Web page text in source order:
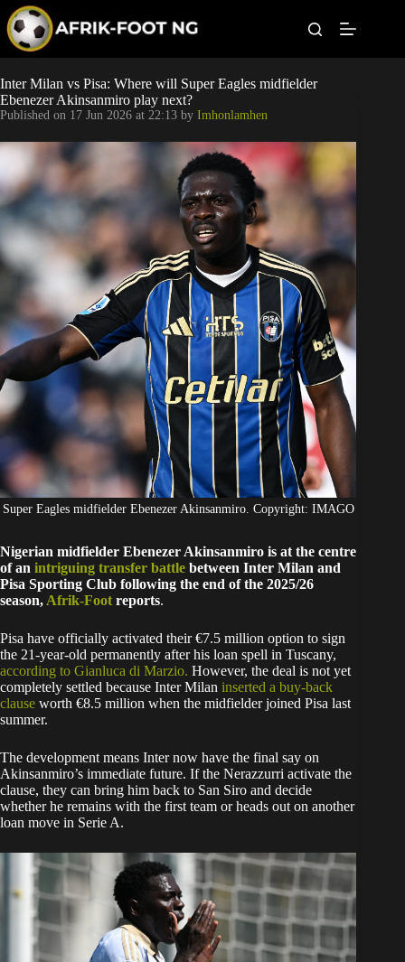
p
o
c
o
t
n
t
Leagues
Football News
Super Eagles
Popular Articles
Betting
Inter Milan vs Pisa: Where will Super Eagles midfielder
Ebenezer Akinsanmiro play next?
Published on 17 Jun 2026 at 22:13 by Imhonlamhen
Super Eagles midfielder Ebenezer Akinsanmiro. Copyright: IMAGO
Nigerian midfielder Ebenezer Akinsanmiro is at the centre
of an intriguing transfer battle between Inter Milan and
Pisa Sporting Club following the end of the 2025/26
season, Afrik-Foot reports.
Pisa have officially activated their €7.5 million option to sign
the 21-year-old permanently after his loan spell in Tuscany,
according to Gianluca di Marzio. However, the deal is not yet
completely settled because Inter Milan inserted a buy-back
clause worth €8.5 million when the midfielder joined Pisa last
summer.
The development means Inter now have the final say on
Akinsanmiro’s immediate future. If the Nerazzurri activate the
clause, they can bring him back to San Siro and decide
whether he remains with the first team or heads out on another
loan move in Serie A.